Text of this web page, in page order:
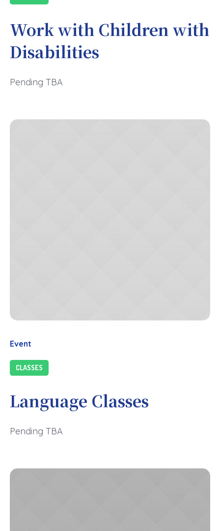
Work with Children with
Disabilities
Pending TBA
Event
CLASSES
Language Classes
Pending TBA